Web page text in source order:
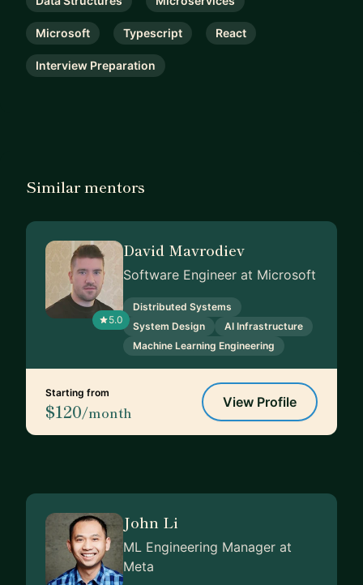
Microsoft Typescript React
Interview Preparation
Similar mentors
5.0
David Mavrodiev
Software Engineer at Microsoft
Distributed Systems
System Design
AI Infrastructure
Machine Learning Engineering
Starting from
$120/month
View Profile
John Li
ML Engineering Manager at
Meta